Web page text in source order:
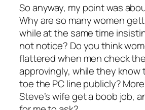
So anyway, my point was
Why are so many women
while at the same time
not notice? Do you think
flattered when men check
approvingly, while they know
toe the PC line publicly?
Steve’s wife get a boob job,